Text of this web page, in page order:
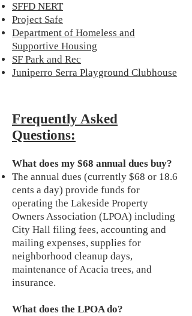
SFFD NERT
Project Safe
Department of Homeless and
Supportive Housing
SF Park and Rec
Juniperro Serra Playground Clubhouse
Frequently Asked
Questions:
What does my $68 annual dues buy?
The annual dues (currently $68 or 18.6
cents a day) provide funds for
operating the Lakeside Property
Owners Association (LPOA) including
City Hall filing fees, accounting and
mailing expenses, supplies for
neighborhood cleanup days,
maintenance of Acacia trees, and
insurance.
What does the LPOA do?